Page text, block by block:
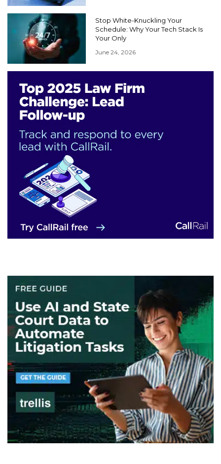
Stop White-Knuckling Your
Schedule: Why Your Tech Stack Is
Your Only
June 24, 2026